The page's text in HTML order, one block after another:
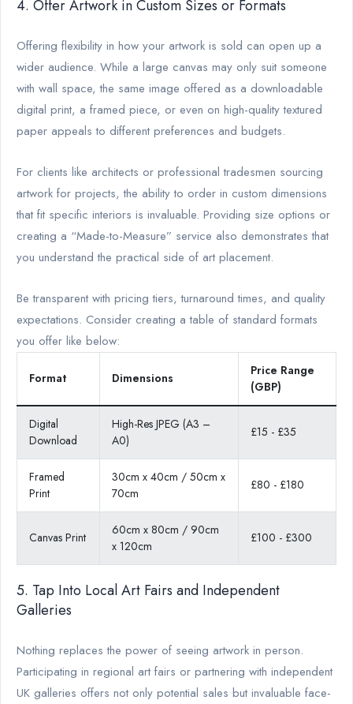
4. Offer Artwork in Custom Sizes or Formats
Offering flexibility in how your artwork is sold can open up a
wider audience. While a large canvas may only suit someone
with wall space, the same image offered as a downloadable
digital print, a framed piece, or even on high-quality textured
paper appeals to different preferences and budgets.
For clients like architects or professional tradesmen sourcing
artwork for projects, the ability to order in custom dimensions
that fit specific interiors is invaluable. Providing size options or
creating a “Made-to-Measure” service also demonstrates that
you understand the practical side of art placement.
Be transparent with pricing tiers, turnaround times, and quality
expectations. Consider creating a table of standard formats
you offer like below:
Format Dimensions
Price Range
(GBP)
Digital
Download
High-Res JPEG (A3 –
A0)
£15 - £35
Framed
Print
30cm x 40cm / 50cm x
70cm
£80 - £180
Canvas Print
60cm x 80cm / 90cm
x 120cm
£100 - £300
5. Tap Into Local Art Fairs and Independent
Galleries
Nothing replaces the power of seeing artwork in person.
Participating in regional art fairs or partnering with independent
UK galleries offers not only potential sales but invaluable face-